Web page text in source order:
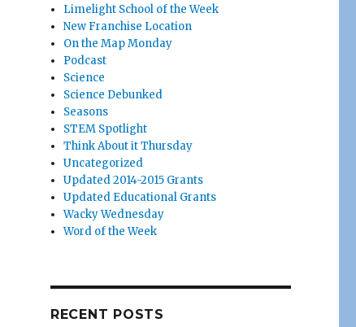
Limelight School of the Week
New Franchise Location
On the Map Monday
Podcast
Science
Science Debunked
Seasons
STEM Spotlight
Think About it Thursday
Uncategorized
Updated 2014-2015 Grants
Updated Educational Grants
Wacky Wednesday
Word of the Week
RECENT POSTS